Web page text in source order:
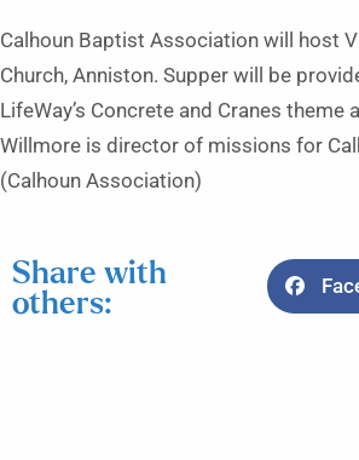
Calhoun Baptist Association will host
Church, Anniston. Supper will be
LifeWay’s Concrete and Cranes
Willmore is director of missions for
(Calhoun Association)
Share with
others: